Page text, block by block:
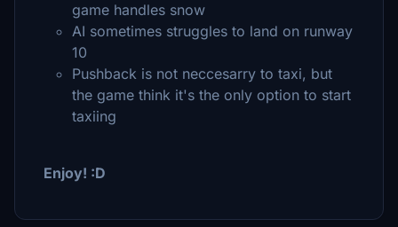
game handles snow
AI sometimes struggles to land on runway
10
Pushback is not neccesarry to taxi, but
the game think it's the only option to start
taxiing
Enjoy! :D